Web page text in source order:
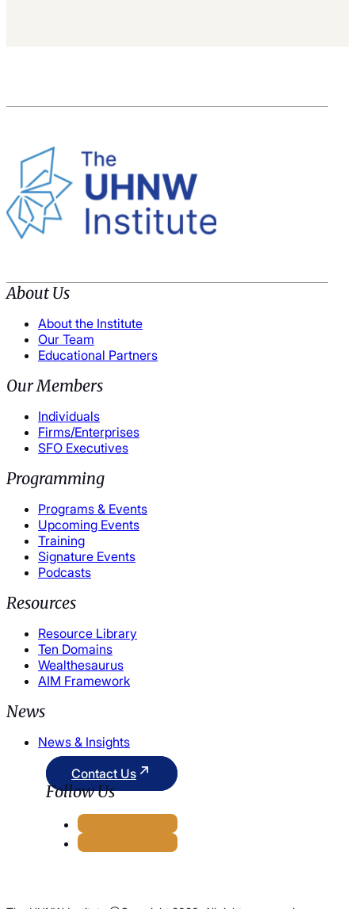
About Us
About the Institute
Our Team
Educational Partners
Our Members
Individuals
Firms/Enterprises
SFO Executives
Programming
Programs & Events
Upcoming Events
Training
Signature Events
Podcasts
Resources
Resource Library
Ten Domains
Wealthesaurus
AIM Framework
News
News & Insights
Contact Us
Follow Us